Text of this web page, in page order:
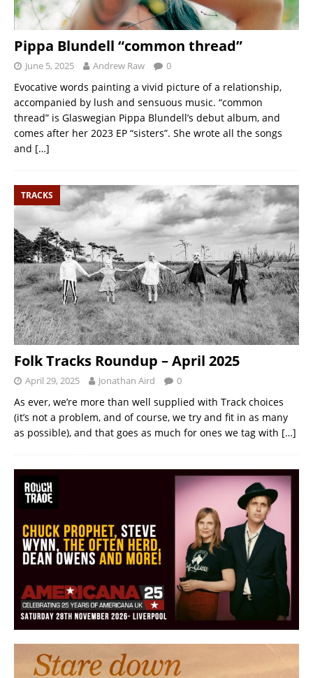
Pippa Blundell “common thread”
June 5, 2025 Andrew Raw 0
Evocative words painting a vivid picture of a relationship,
accompanied by lush and sensuous music. “common
thread” is Glaswegian Pippa Blundell’s debut album, and
comes after her 2023 EP “sisters”. She wrote all the songs
and […]
TRACKS
Folk Tracks Roundup – April 2025
April 29, 2025 Jonathan Aird 0
As ever, we’re more than well supplied with Track choices
(it’s not a problem, and of course, we try and fit in as many
as possible), and that goes as much for ones we tag with […]